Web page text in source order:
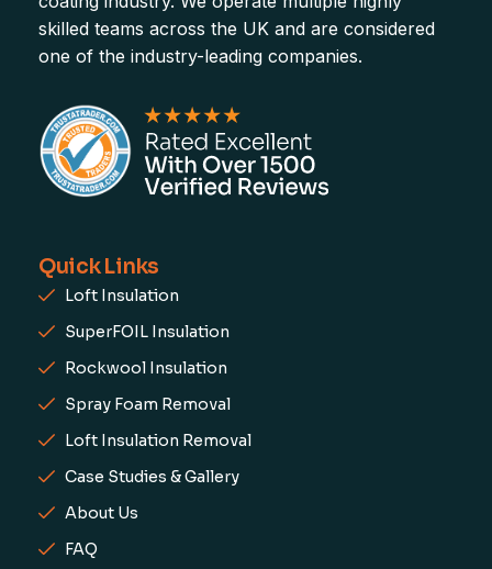
skilled teams across the UK and are considered
one of the industry-leading companies.
Quick Links
Loft Insulation
SuperFOIL Insulation
Rockwool Insulation
Spray Foam Removal
Loft Insulation Removal
Case Studies & Gallery
About Us
FAQ